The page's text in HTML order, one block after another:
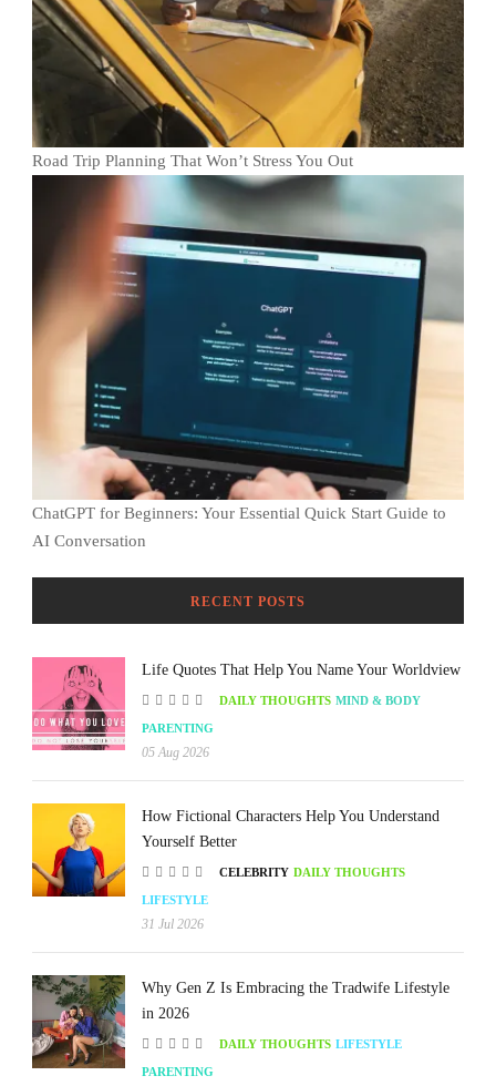
Road Trip Planning That Won’t Stress You Out
ChatGPT for Beginners: Your Essential Quick Start Guide to
AI Conversation
RECENT POSTS
Life Quotes That Help You Name Your Worldview
DAILY THOUGHTS MIND & BODY
PARENTING
05 Aug 2026
How Fictional Characters Help You Understand
Yourself Better
CELEBRITY DAILY THOUGHTS
LIFESTYLE
31 Jul 2026
Why Gen Z Is Embracing the Tradwife Lifestyle
in 2026
DAILY THOUGHTS LIFESTYLE
PARENTING